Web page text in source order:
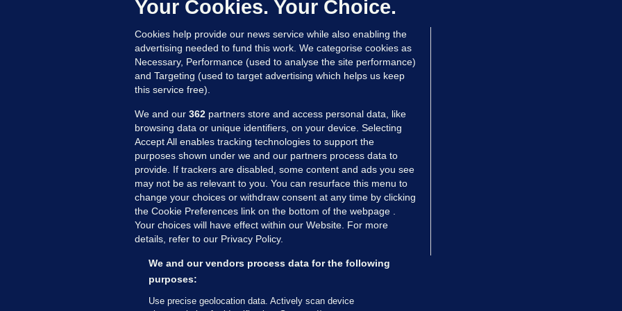
house
19 hrs ago 38.0k
MORE FROM US SECTIONS
Voices
FactCheck
Gaeilge
Money Diaries
Your Cookies. Your Choice.
Cookies help provide our news service while also enabling the
advertising needed to fund this work. We categorise cookies as
Necessary, Performance (used to analyse the site performance)
and Targeting (used to target advertising which helps us keep
this service free).
We and our 362 partners store and access personal data, like
browsing data or unique identifiers, on your device. Selecting
Accept All enables tracking technologies to support the
purposes shown under we and our partners process data to
provide. If trackers are disabled, some content and ads you see
may not be as relevant to you. You can resurface this menu to
change your choices or withdraw consent at any time by clicking
the Cookie Preferences link on the bottom of the webpage .
Your choices will have effect within our Website. For more
details, refer to our Privacy Policy.
We and our vendors process data for the following
purposes:
Use precise geolocation data. Actively scan device